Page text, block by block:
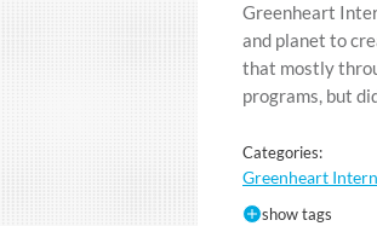
Greenheart
and planet to
that mostly
programs, but
Categories:
Greenheart
show tags